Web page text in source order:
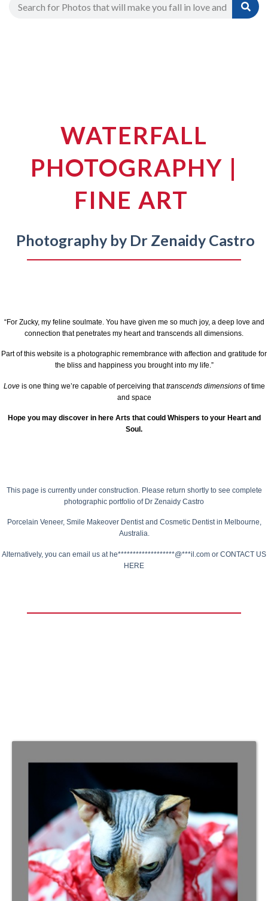
WATERFALL
PHOTOGRAPHY |
FINE ART
Photography by Dr Zenaidy Castro
“For Zucky, my feline soulmate. You have given me so much joy, a deep love and
connection that penetrates my heart and transcends all dimensions.
Part of this website is a photographic remembrance with affection and gratitude for
the bliss and happiness you brought into my life.”
Loveis one thing we’re capable of perceiving thattranscends dimensionsof time
and space
Hope you may discover in here Arts that could Whispers to your Heart and
Soul.
This page is currently under construction. Please return shortly to see complete
photographic portfolio of Dr Zenaidy Castro
Porcelain Veneer, Smile Makeover Dentist and Cosmetic Dentist in Melbourne,
Australia.
Alternatively, you can email us at he*******************@***il.com or CONTACT US
HERE